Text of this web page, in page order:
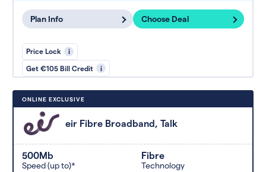
Plan Info Choose Deal
Price Lock i
Get €105 Bill Credit i
ONLINE EXCLUSIVE
eir Fibre Broadband, Talk
500Mb
Speed (up to)*
Fibre
Technology